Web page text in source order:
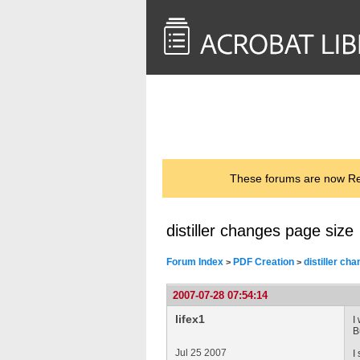
These forums are now
distiller changes page size
Forum Index > PDF Creation > distiller
2007-07-28 07:54:14
lifex1
Jul 25 2007